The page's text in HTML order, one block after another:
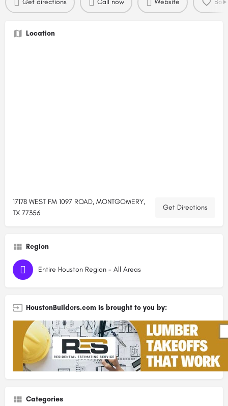
Get directions Call now Website
Location
17178 WEST FM 1097 ROAD, MONTGOMERY,
TX 77356
Get Directions
Region
Entire Houston Region - All Areas
HoustonBuilders.com is brought to you by:
Categories